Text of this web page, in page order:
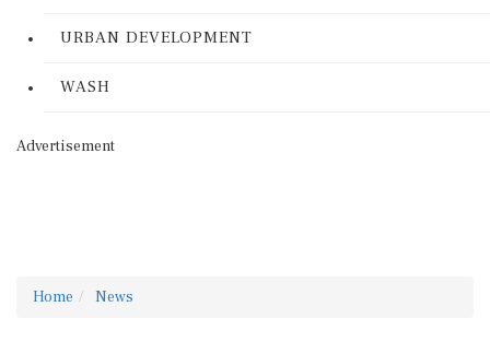
URBAN DEVELOPMENT
WASH
Advertisement
Home News